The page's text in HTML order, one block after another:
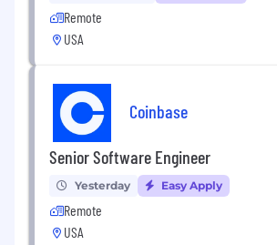
Remote
USA
Coinbase
Senior Software Engineer
Yesterday Easy Apply
Remote
USA